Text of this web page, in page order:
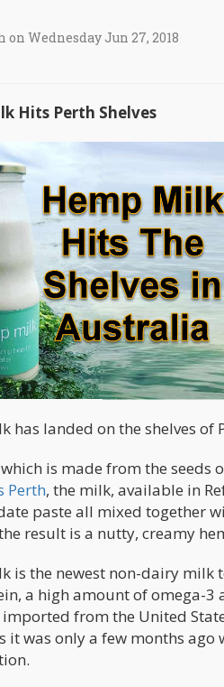
Wednesday Jun 27, 2018
Hits Perth Shelves
has landed on the shelves of
is made from the seeds
Perth, the milk, available in
paste all mixed together
result is a nutty, creamy
is the newest non-dairy milk
a high amount of omega-
imported from the United
it was only a few months